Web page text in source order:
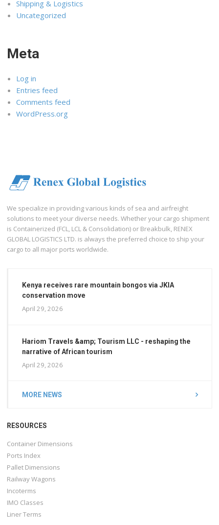
Shipping & Logistics
Uncategorized
Meta
Log in
Entries feed
Comments feed
WordPress.org
We specialize in providing various kinds of sea and airfreight
solutions to meet your diverse needs. Whether your cargo shipment
is Containerized (FCL, LCL & Consolidation) or Breakbulk, RENEX
GLOBAL LOGISTICS LTD. is always the preferred choice to ship your
cargo to all major ports worldwide.
Kenya receives rare mountain bongos via JKIA
conservation move
April 29, 2026
Hariom Travels &amp; Tourism LLC - reshaping the
narrative of African tourism
April 29, 2026
MORE NEWS
RESOURCES
Container Dimensions
Ports Index
Pallet Dimensions
Railway Wagons
Incoterms
IMO Classes
Liner Terms